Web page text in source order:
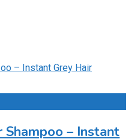
Shampoo – Instant